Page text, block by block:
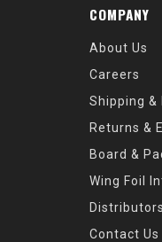
COMPANY
About Us
Careers
Shipping &
Returns &
Board &
Wing Foil
Contact Us